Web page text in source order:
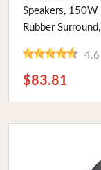
Speakers,
Rubber
4.6
$83.81